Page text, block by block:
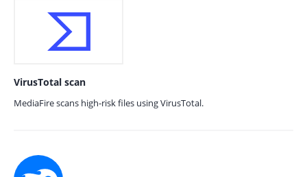
VirusTotal scan
MediaFire scans high-risk files using VirusTotal.